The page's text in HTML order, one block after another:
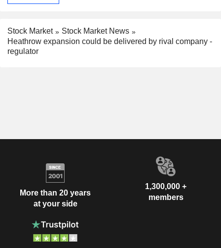
Stock Market
Stock Market News
Heathrow expansion could be delivered by rival company -
regulator
More than 20 years
at your side
1,300,000 +
members